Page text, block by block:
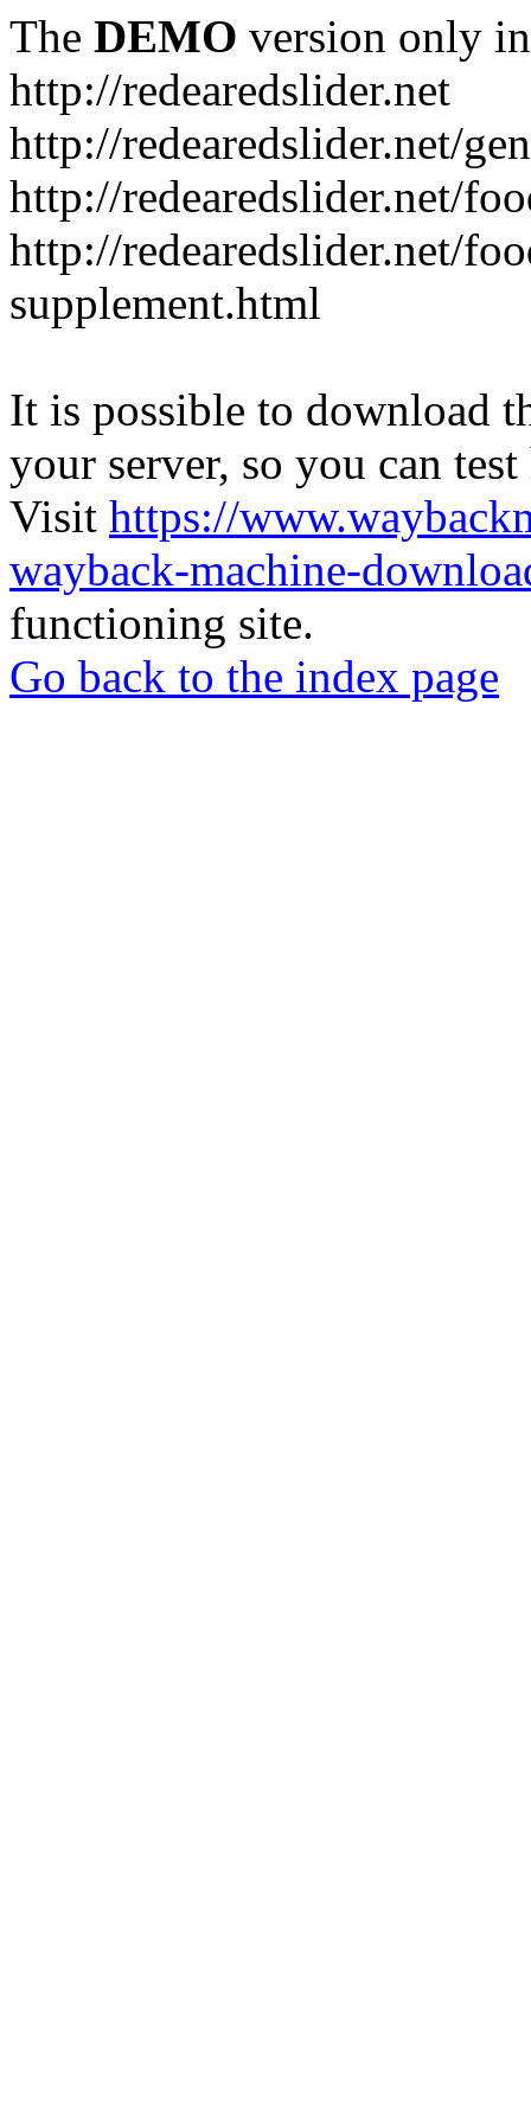
The DEMO version only
http://redearedslider.net
http://redearedslider.net/
http://redearedslider.net/
http://redearedslider.net/
supplement.html
It is possible to download
your server, so you can
Visit https://
wayback-machine-
functioning site.
Go back to the index page